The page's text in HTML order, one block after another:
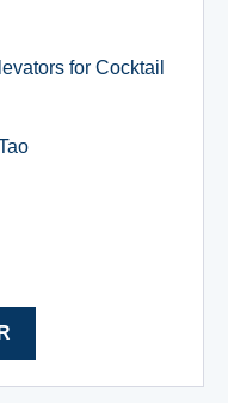
for Cocktail